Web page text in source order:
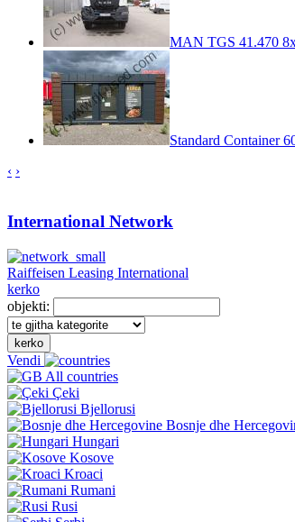
MAN TGS 41.470
Standard Container
‹ ›
International Network
Raiffeisen Leasing International
kerko
objekti:
kerko
Vendi
All countries
Çeki
Bjellorusi
Bosnje dhe
Hungari
Kosove
Kroaci
Rumani
Rusi